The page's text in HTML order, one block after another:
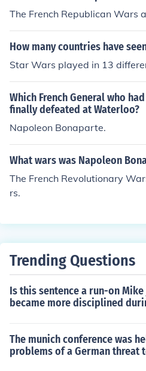
as that is how Napoleon
ch Revolution, Britain and
rance for killing the monarchy,
wars that will last until 1815.
The French Republican Wars
How many countries have
Star Wars played in 13
Which French General who
finally defeated at Waterloo?
Napoleon Bonaparte.
What wars was Napoleon
The French Revolutionary
rs.
Trending Questions
Is this sentence a run-on
became more disciplined
The munich conference was
problems of a German threat